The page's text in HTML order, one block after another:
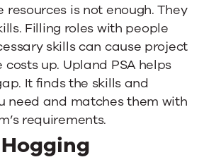
is not enough. They
Filling roles with people
skills can cause project
costs up. Upland PSAhelps
It finds the skills and
need and matches them with
requirements.